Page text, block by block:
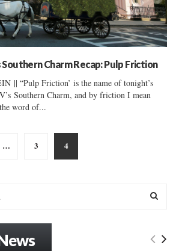
Southern Charm Recap: Pulp Friction
|| “Pulp Friction’ is the name of tonight’s
Southern Charm, and by friction I mean
word of...
… 3 4
E